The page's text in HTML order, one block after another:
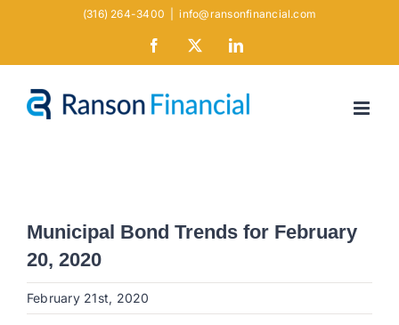
(316) 264-3400 info@ransonfinancial.com
Facebook LinkedIn
Municipal Bond Trends for February
20, 2020
February 21st, 2020